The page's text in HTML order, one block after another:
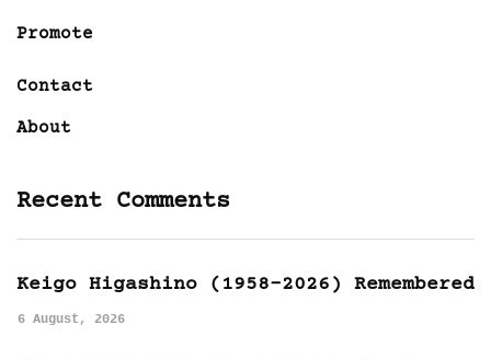
Promote
Contact
About
Recent Comments
Keigo Higashino (1958-2026) Remembered
6 August, 2026